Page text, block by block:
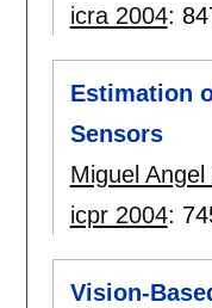
icra 2004:
Estimation
Sensors
Miguel
icpr 2004:
Vision-